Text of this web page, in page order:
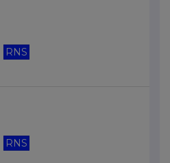
RNS
RNS